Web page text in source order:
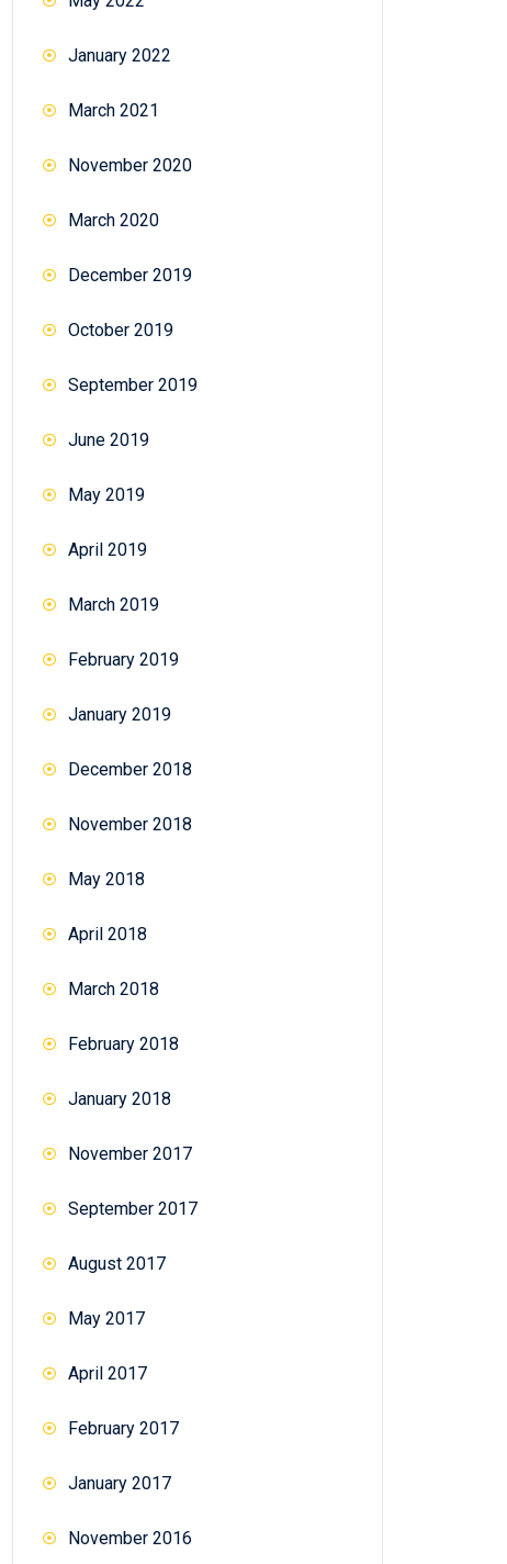
January 2022
March 2021
November 2020
March 2020
December 2019
October 2019
September 2019
June 2019
May 2019
April 2019
March 2019
February 2019
January 2019
December 2018
November 2018
May 2018
April 2018
March 2018
February 2018
January 2018
November 2017
September 2017
August 2017
May 2017
April 2017
February 2017
January 2017
November 2016